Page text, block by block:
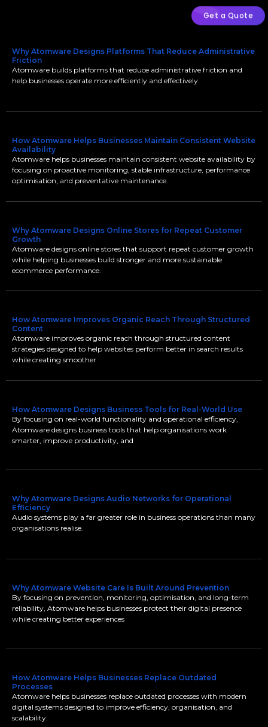
Get a Quote
Why Atomware Designs Platforms That Reduce Administrative
Friction
Atomware builds platforms that reduce administrative friction and
help businesses operate more efficiently and effectively.
How Atomware Helps Businesses Maintain Consistent Website
Availability
Atomware helps businesses maintain consistent website availability by
focusing on proactive monitoring, stable infrastructure, performance
optimisation, and preventative maintenance.
Why Atomware Designs Online Stores for Repeat Customer
Growth
Atomware designs online stores that support repeat customer growth
while helping businesses build stronger and more sustainable
ecommerce performance.
How Atomware Improves Organic Reach Through Structured
Content
Atomware improves organic reach through structured content
strategies designed to help websites perform better in search results
while creating smoother
How Atomware Designs Business Tools for Real-World Use
By focusing on real-world functionality and operational efficiency,
Atomware designs business tools that help organisations work
smarter, improve productivity, and
Why Atomware Designs Audio Networks for Operational
Efficiency
Audio systems play a far greater role in business operations than many
organisations realise.
Why Atomware Website Care Is Built Around Prevention
By focusing on prevention, monitoring, optimisation, and long-term
reliability, Atomware helps businesses protect their digital presence
while creating better experiences
How Atomware Helps Businesses Replace Outdated
Processes
Atomware helps businesses replace outdated processes with modern
digital systems designed to improve efficiency, organisation, and
scalability.